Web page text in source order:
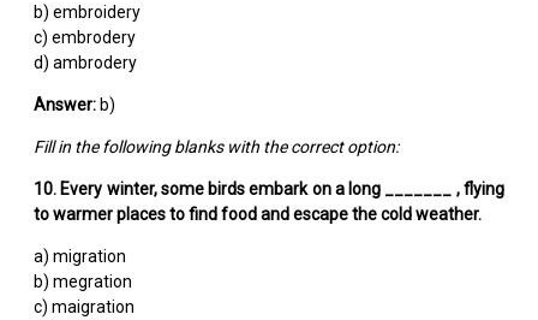
b) embroidery
c) embrodery
d) ambrodery
Answer:b)
Fill in the following blanks with the correct option:
10. Every winter, some birds embark on a long _______ , flying
to warmer places to find food and escape the cold weather.
a) migration
b) megration
c) maigration